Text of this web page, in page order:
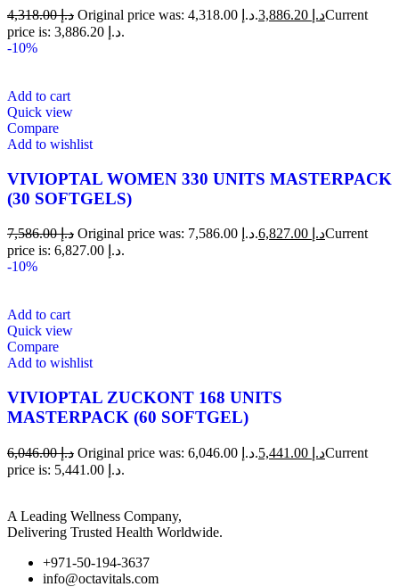
د.إ4,318.00 Original price was: د.إ 4,318.00. د.إCurrent
price is: د.إ 3,886.20.
-10%
Add to cart
Quick view
Compare
Add to wishlist
VIVIOPTAL WOMEN 330 UNITS MASTERPACK
(30 SOFTGELS)
د.إ7,586.00 Original price was: د.إ 7,586.00. د.إCurrent
price is: د.إ 6,827.00.
-10%
Add to cart
Quick view
Compare
Add to wishlist
VIVIOPTAL ZUCKONT 168 UNITS
MASTERPACK (60 SOFTGEL)
د.إ6,046.00 Original price was: د.إ 6,046.00. د.إCurrent
price is: د.إ 5,441.00.
A Leading Wellness Company,
Delivering Trusted Health Worldwide.
+971-50-194-3637
info@octavitals.com